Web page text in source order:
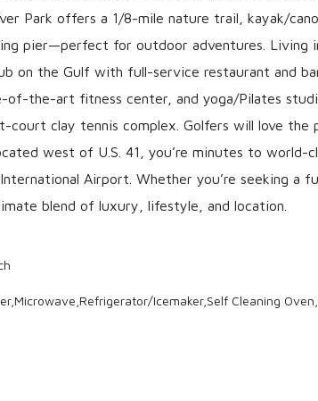
Park offers a 1/8-mile nature trail, kayak/
pier—perfect for outdoor adventures. Living
on the Gulf with full-service restaurant and
the-art fitness center, and yoga/Pilates
court clay tennis complex. Golfers will love the
west of U.S. 41, you’re minutes to world-
Airport. Whether you’re seeking a
blend of luxury, lifestyle, and location.
Icemaker,Self Cleaning